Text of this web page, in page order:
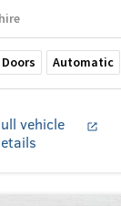
Doors Automatic
vehicle